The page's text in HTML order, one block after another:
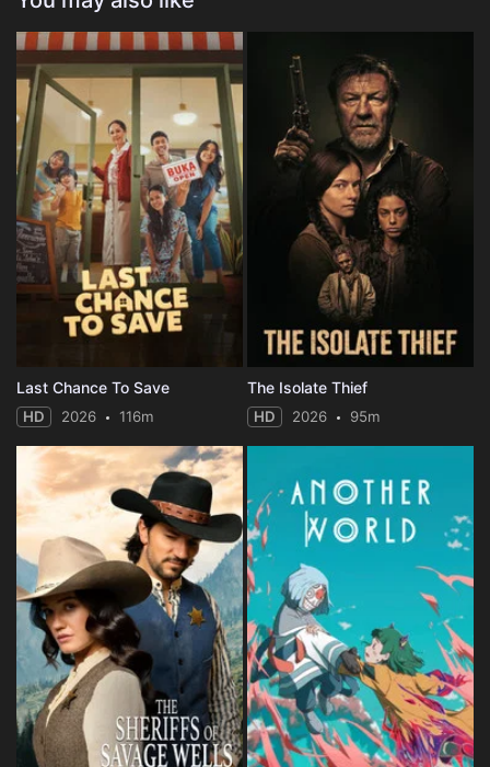
Last Chance To Save
HD 2026 116m
The Isolate Thief
HD 2026 95m